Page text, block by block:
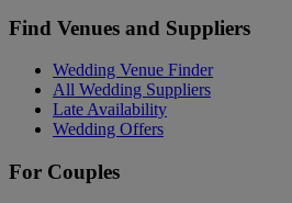
Find Venues and Suppliers
Wedding Venue Finder
All Wedding Suppliers
Late Availability
Wedding Offers
For Couples